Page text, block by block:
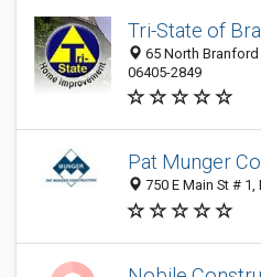
Tri-State of
65 North Branford
06405-2849
Pat Munger
750 E Main St #